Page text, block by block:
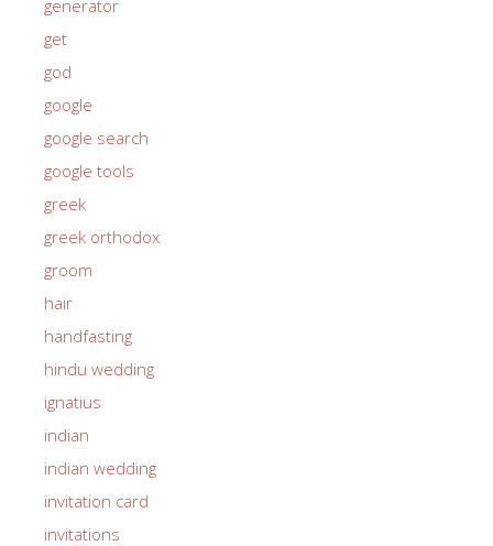
generator
get
god
google
google search
google tools
greek
greek orthodox
groom
hair
handfasting
hindu wedding
ignatius
indian
indian wedding
invitation card
invitations